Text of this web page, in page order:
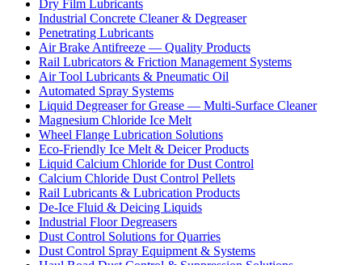
Dry Film Lubricants
Industrial Concrete Cleaner & Degreaser
Penetrating Lubricants
Air Brake Antifreeze — Quality Products
Rail Lubricators & Friction Management Systems
Air Tool Lubricants & Pneumatic Oil
Automated Spray Systems
Liquid Degreaser for Grease — Multi-Surface Cleaner
Magnesium Chloride Ice Melt
Wheel Flange Lubrication Solutions
Eco-Friendly Ice Melt & Deicer Products
Liquid Calcium Chloride for Dust Control
Calcium Chloride Dust Control Pellets
Rail Lubricants & Lubrication Products
De-Ice Fluid & Deicing Liquids
Industrial Floor Degreasers
Dust Control Solutions for Quarries
Dust Control Spray Equipment & Systems